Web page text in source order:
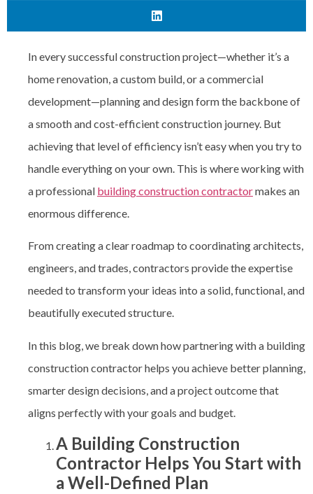
In every successful construction project—whether it’s a
home renovation, a custom build, or a commercial
development—planning and design form the backbone of
a smooth and cost-efficient construction journey. But
achieving that level of efficiency isn’t easy when you try to
handle everything on your own. This is where working with
a professional building construction contractormakes an
enormous difference.
From creating a clear roadmap to coordinating architects,
engineers, and trades, contractors provide the expertise
needed to transform your ideas into a solid, functional, and
beautifully executed structure.
In this blog, we break down how partnering with a building
construction contractorhelps you achieve better planning,
smarter design decisions, and a project outcome that
aligns perfectly with your goals and budget.
A Building Construction
Contractor Helps You Start with
a Well-Defined Plan